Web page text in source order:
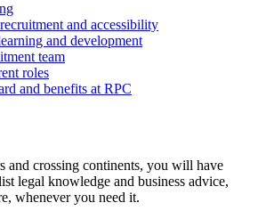
and accessibility
and development
team
roles
and benefits at RPC
and crossing continents, you will have
legal knowledge and business advice,
whenever you need it.